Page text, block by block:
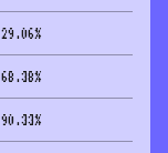
29.06%
68.38%
90.33%